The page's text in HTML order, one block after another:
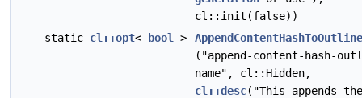
cl::init(false))
static cl::opt< bool >
("append-content-hash-
name", cl::Hidden,
cl::desc("This appends the